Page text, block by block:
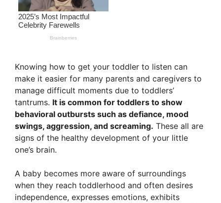
Knowing how to get your toddler to listen can
make it easier for many parents and caregivers to
manage difficult moments due to toddlers’
tantrums. It is common for toddlers to show
behavioral outbursts such as defiance, mood
swings, aggression, and screaming. These all are
signs of the healthy development of your little
one’s brain.
A baby becomes more aware of surroundings
when they reach toddlerhood and often desires
independence, expresses emotions, exhibits